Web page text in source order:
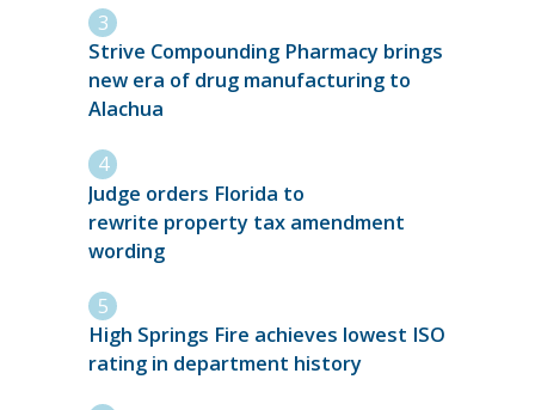
Strive Compounding Pharmacy brings
new era of drug manufacturing to
Alachua
Judge orders Florida to
rewrite property tax amendment
wording
High Springs Fire achieves lowest ISO
rating in department history